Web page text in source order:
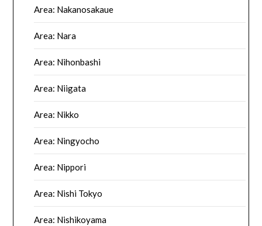
Area: Nakanosakaue
Area: Nara
Area: Nihonbashi
Area: Niigata
Area: Nikko
Area: Ningyocho
Area: Nippori
Area: Nishi Tokyo
Area: Nishikoyama